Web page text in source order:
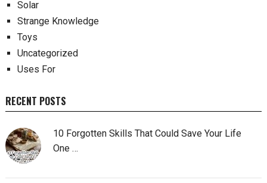
Solar
Strange Knowledge
Toys
Uncategorized
Uses For
RECENT POSTS
10 Forgotten Skills That Could Save Your Life
One …